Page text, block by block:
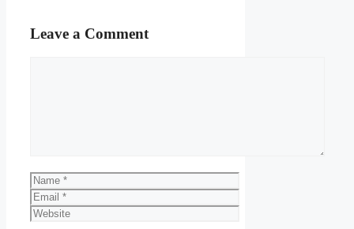
Leave a Comment
Name
Email
Website